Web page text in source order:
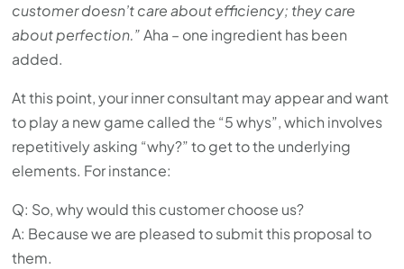
customer doesn’t care about efficiency; they care
about perfection.”Aha – one ingredient has been
added.
At this point, your inner consultant may appear and want
to play a new game called the “5 whys”, which involves
repetitively asking “why?” to get to the underlying
elements. For instance:
Q: So, why would this customer choose us?
A: Because we are pleased to submit this proposal to
them.